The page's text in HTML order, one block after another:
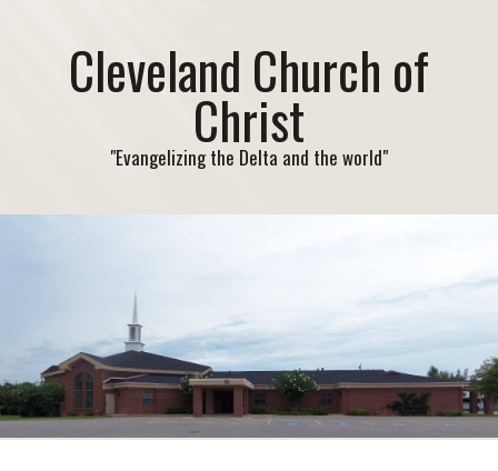
Cleveland Church of
Christ
"Evangelizing the Delta and the world"